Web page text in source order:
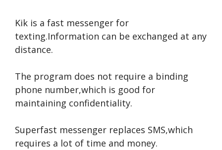
Kik is a fast messenger for
texting.Information can be exchanged at any
distance.
The program does not require a binding
phone number,which is good for
maintaining confidentiality.
Superfast messenger replaces SMS,which
requires a lot of time and money.